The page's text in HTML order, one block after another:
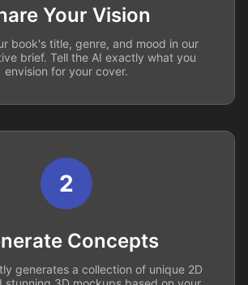
Your Vision
book's title, genre, and mood in our
brief. Tell the AI exactly what you
envision for your cover.
2
Concepts
generates a collection of unique 2D